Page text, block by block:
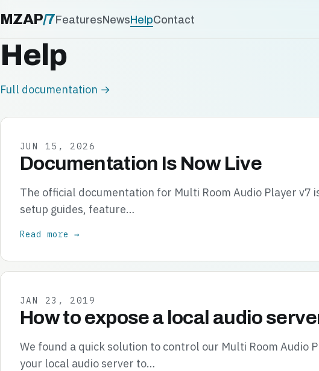
MZAP/7FeaturesNewsHelpContact
Help
Full documentation →
JUN 15, 2026
Documentation Is Now Live
The official documentation for Multi Room Audio Player v7
setup guides, feature…
Read more →
JAN 23, 2019
How to expose a local audio
We found a quick solution to control our Multi Room
your local audio server to…